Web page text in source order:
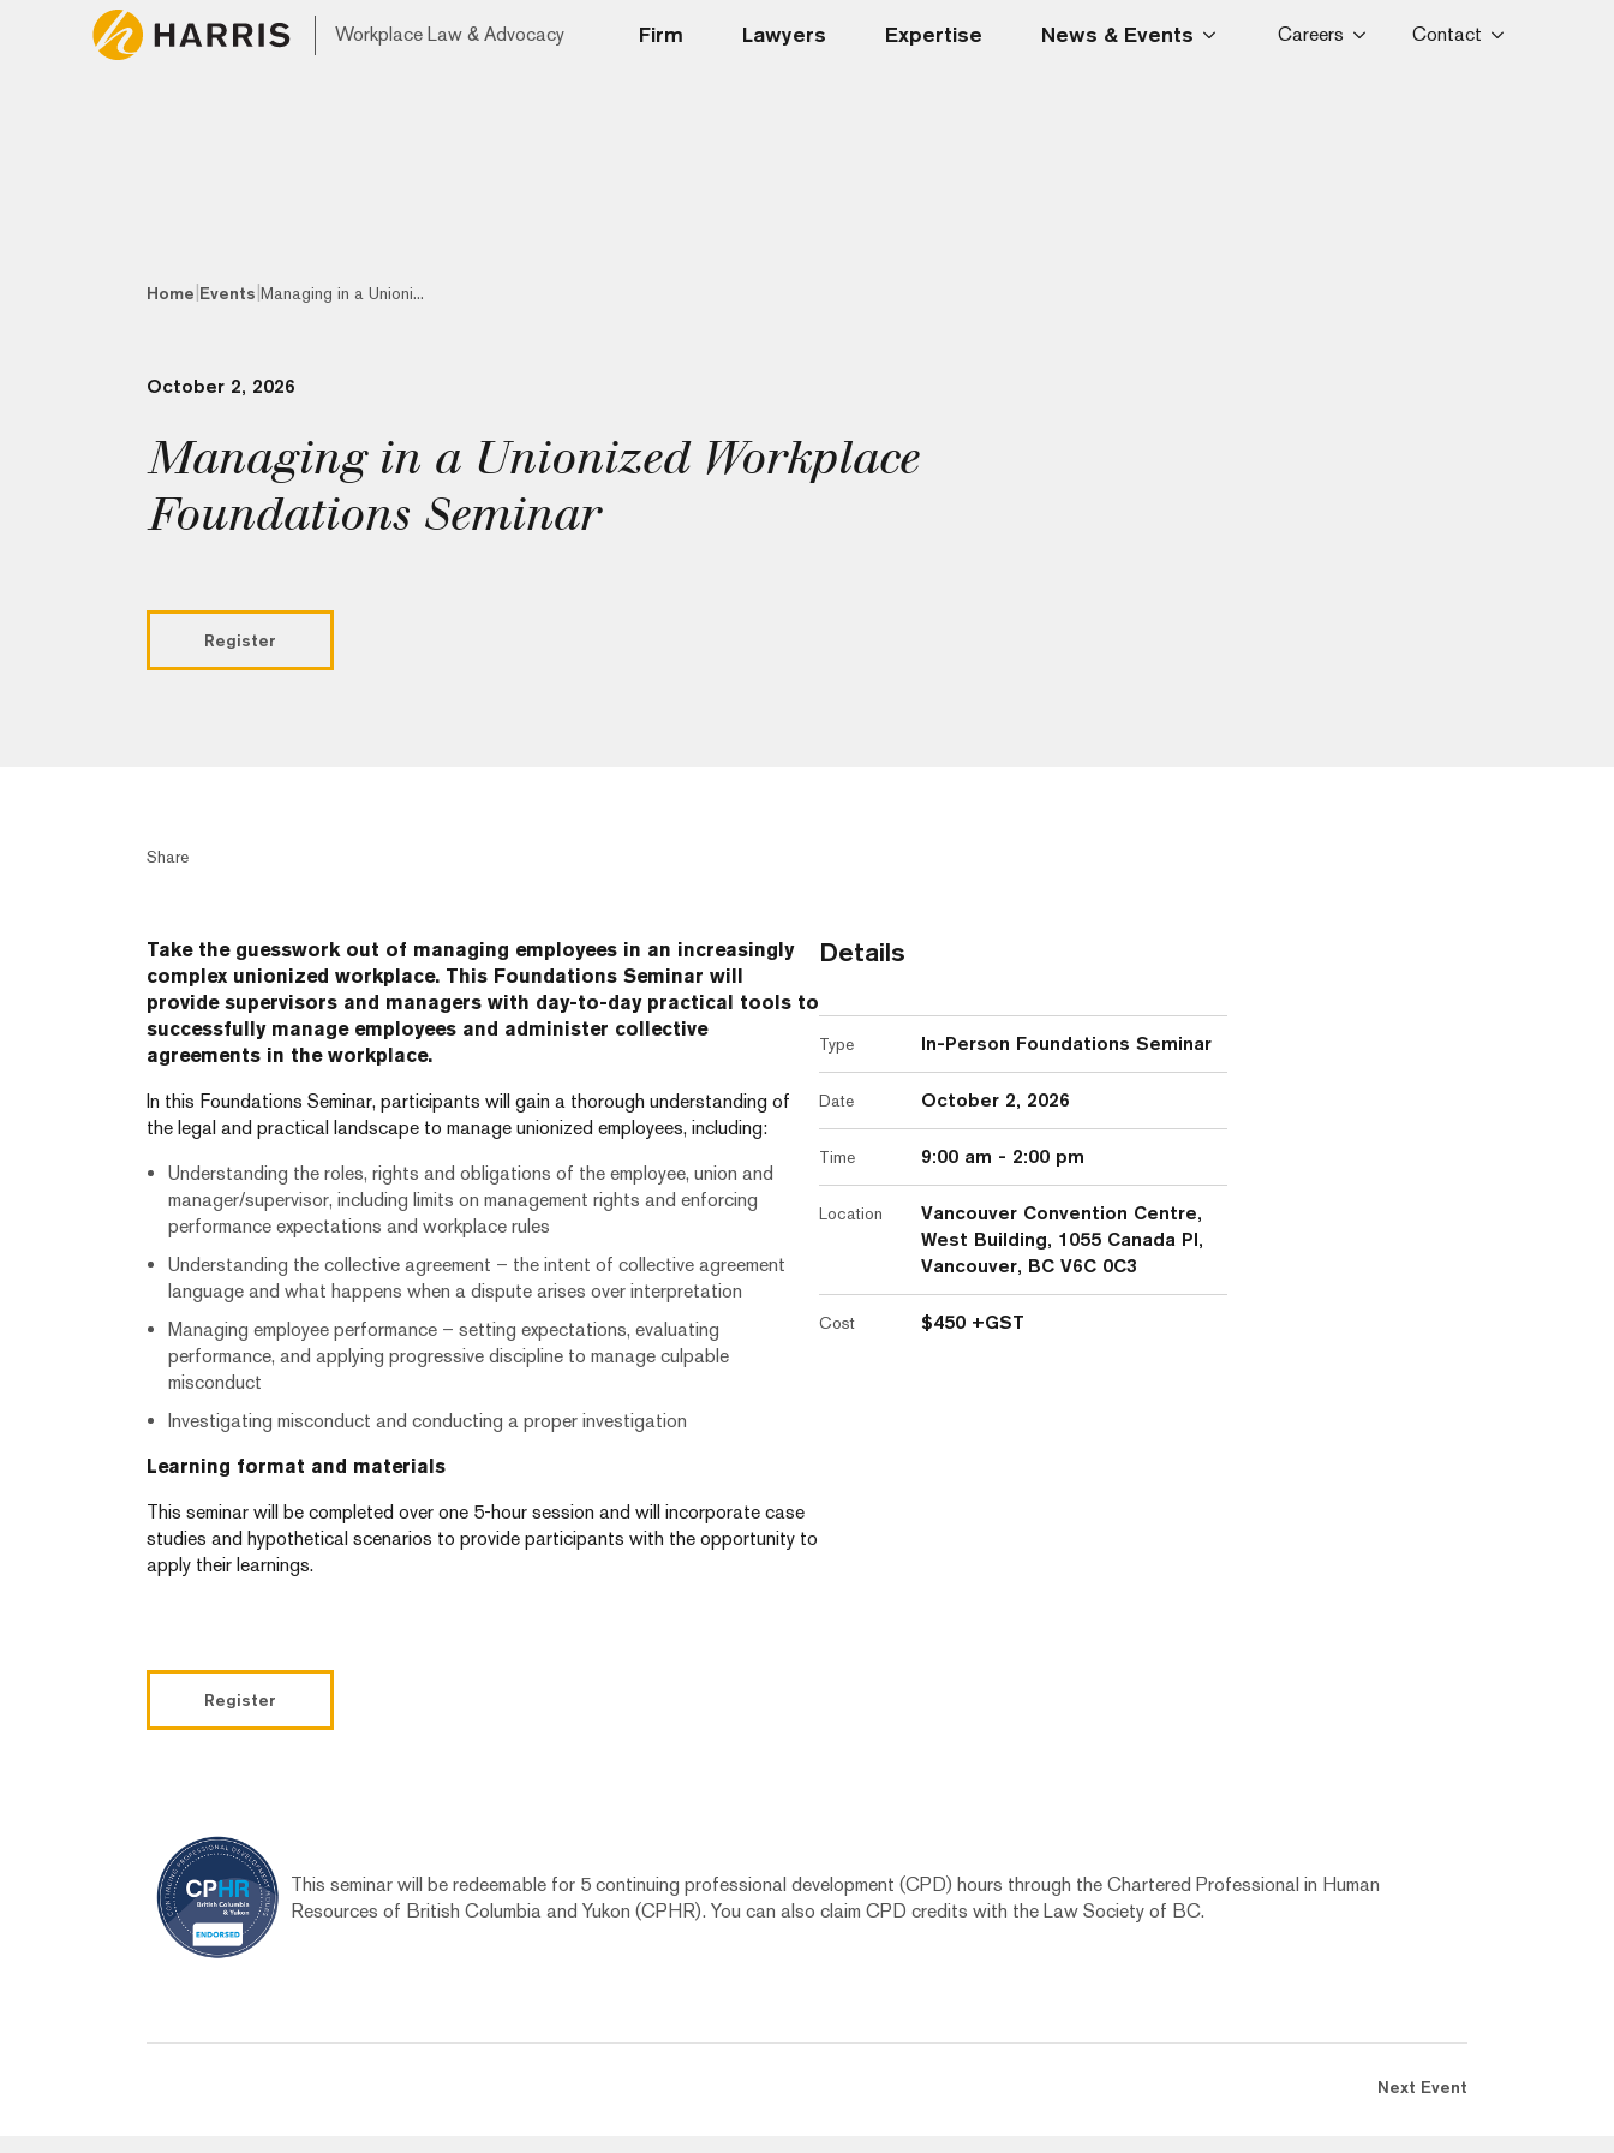
Workplace Law & Advocacy Firm Lawyers Expertise News & Events Careers Contact
Home Events Managing in a Unioni...
October 2, 2026
Managing in a Unionized Workplace
Foundations Seminar
Register
Share
Take the guesswork out of managing employees in an increasingly
complex unionized workplace. This Foundations Seminar will
provide supervisors and managers with day-to-day practical tools to
successfully manage employees and administer collective
agreements in the workplace.
In this Foundations Seminar, participants will gain a thorough understanding of
the legal and practical landscape to manage unionized employees, including:
Understanding the roles, rights and obligations of the employee, union and
manager/supervisor, including limits on management rights and enforcing
performance expectations and workplace rules
Understanding the collective agreement – the intent of collective agreement
language and what happens when a dispute arises over interpretation
Managing employee performance – setting expectations, evaluating
performance, and applying progressive discipline to manage culpable
misconduct
Investigating misconduct and conducting a proper investigation
Learning format and materials
This seminar will be completed over one 5-hour session and will incorporate case
studies and hypothetical scenarios to provide participants with the opportunity to
apply their learnings.
Details
Type In-Person Foundations Seminar
Date October 2, 2026
Time 9:00 am - 2:00 pm
Location
Vancouver Convention Centre,
West Building, 1055 Canada Pl,
Vancouver, BC V6C 0C3
Cost $450 +GST
Register
This seminar will be redeemable for 5 continuing professional development (CPD) hours through the Chartered Professional in Human
Resources of British Columbia and Yukon (CPHR). You can also claim CPD credits with the Law Society of BC.
Next Event